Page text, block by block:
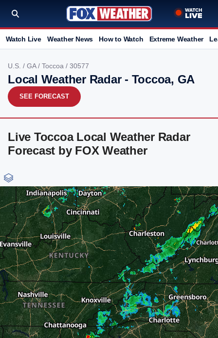
Watch Live Weather News How to Watch Extreme Weather
U.S. / GA/ Toccoa / 30577
Local Weather Radar - Toccoa, GA
SEE FORECAST
Live Toccoa Local Weather Radar
Forecast by FOX Weather